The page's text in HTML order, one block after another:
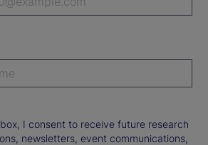
I consent to receive future research
newsletters, event communications,